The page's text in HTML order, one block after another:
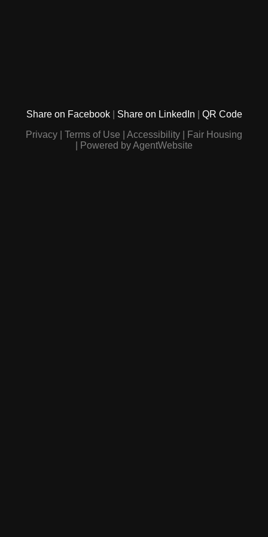
Share on Facebook Share on LinkedIn
QR Code
Privacy
Terms of Use Accessibility
Fair Housing
Powered by AgentWebsite